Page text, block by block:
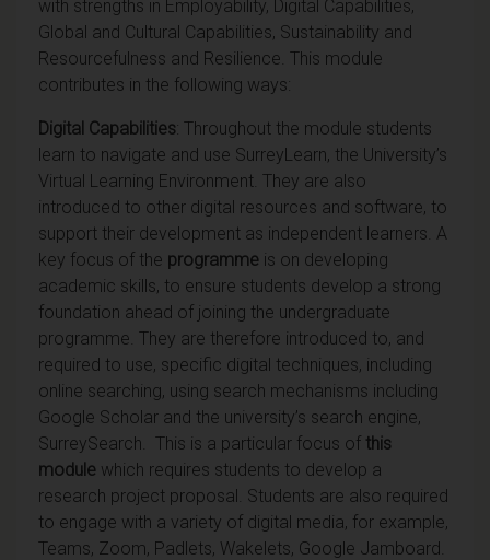
with strengths in Employability, Digital Capabilities,
Global and Cultural Capabilities, Sustainability and
Resourcefulness and Resilience. This module
contributes in the following ways:
Digital Capabilities: Throughout the module students
learn to navigate and use SurreyLearn, the University’s
Virtual Learning Environment. They are also
introduced to other digital resources and software, to
support their development as independent learners. A
key focus of the programme is on developing
academic skills, to ensure students develop a strong
foundation ahead of joining the undergraduate
programme. They are therefore introduced to, and
required to use, specific digital techniques, including
online searching, using search mechanisms including
Google Scholar and the university’s search engine,
SurreySearch. This is a particular focus of this
module which requires students to develop a
research project proposal. Students are also required
to engage with a variety of digital media, for example,
Teams, Zoom, Padlets, Wakelets, Google Jamboard.